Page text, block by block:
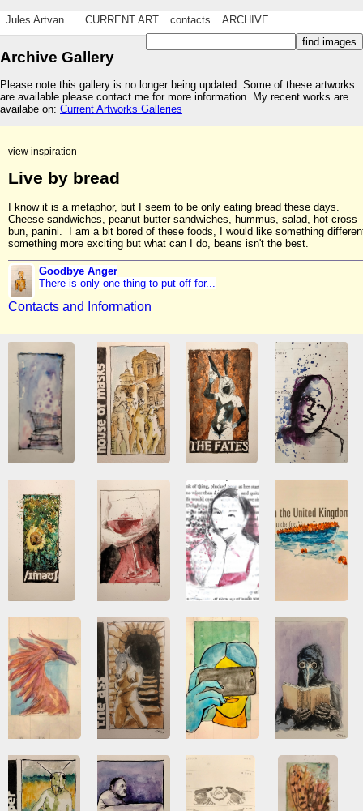
Jules Artvan... CURRENT ART contacts ARCHIVE
Archive Gallery
Please note this gallery is no longer being updated. Some of these artworks
are available please contact me for more information. My recent works are
availabe on: Current Artworks Galleries
view inspiration
Live by bread
I know it is a metaphor, but I seem to be only eating bread these days.
Cheese sandwiches, peanut butter sandwiches, hummus, salad, hot cross
bun, panini. I am a bit bored of these foods, I would like something
something more exciting but what can I do, beans isn't the best.
Goodbye Anger
There is only one thing to put off for...
Contacts and Information